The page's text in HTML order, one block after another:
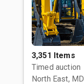
3,351 Items
Timed auction
North East, MD